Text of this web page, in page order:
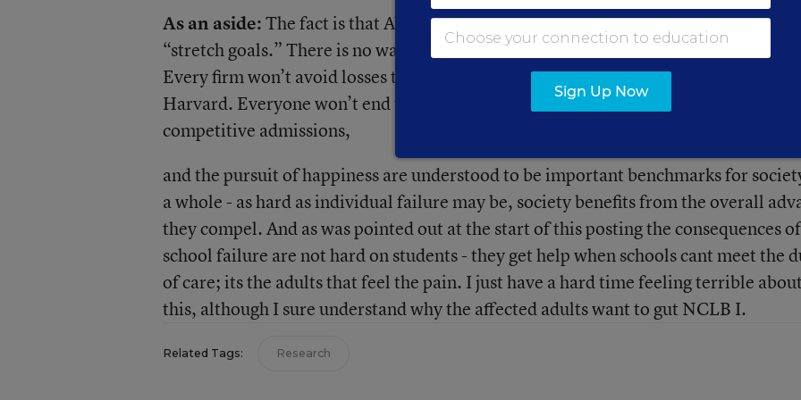
As an aside:The fact is that AYP and SBR as currently defined in the law constitute
“stretch goals.” There is no way every school or provider will ever meet them. So
Every firm won’t avoid losses that drive it out of business. Every kid won’t get into
Harvard. Everyone won’t end up happy in their life. None the less, profitability,
competitive admissions,
and the pursuit of happiness are understood to be important benchmarks for
a whole - as hard as individual failure may be, society benefits from the overall
they compel. And as was pointed out at the start of this posting the consequences of
school failure are not hard on students - they get help when schools cant meet the
of care; its the adults that feel the pain. I just have a hard time feeling terrible about
this, although I sure understand why the affected adults want to gut NCLB I.
Related Tags: Research
Sign Up Now